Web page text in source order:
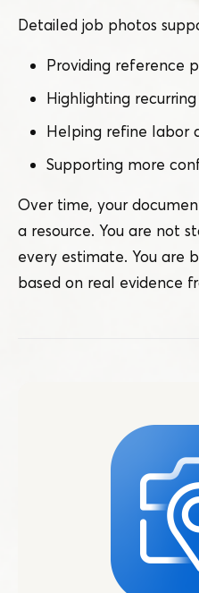
Detailed job photos
Providing reference
Highlighting
Helping refine labor
Supporting more
Over time, your
a resource. You are not
every estimate. You are
based on real evidence